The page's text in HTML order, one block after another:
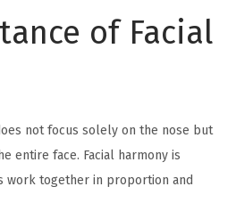
of Facial
not focus solely on the nose but
entire face. Facial harmony is
work together in proportion and